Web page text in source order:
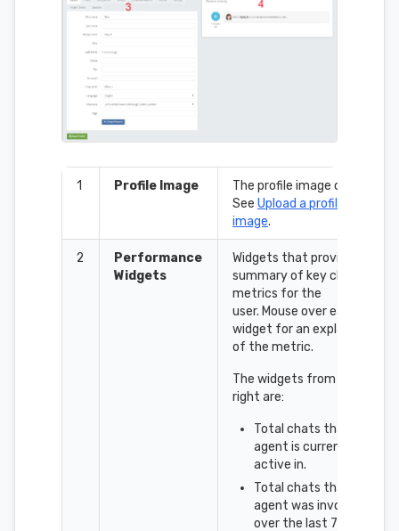
1 Profile Image
The profile image control.
See Upload a profile
image.
2
Performance
Widgets
Widgets that provide a
summary of key chat
metrics for the
user. Mouse over each
widget for an explanation
of the metric.
The widgets from left to
right are:
Total chats that the
agent is currently
active in.
Total chats that the
agent was involved in,
over the last 7 days.